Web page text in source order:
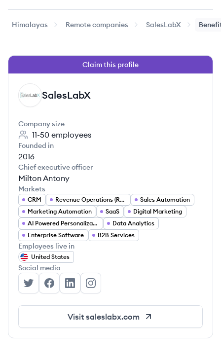
Himalayas Remote companies SalesLabX
Claim this profile
SA SalesLabX
Company size
11-50 employees
Founded in
2016
Chief executive officer
Milton Antony
Markets
CRM Revenue Operations (RevOps)
Sales Automation
Marketing Automation
SaaS
Digital Marketing
AI Powered Personalization
Data Analytics
Enterprise Software
B2B Services
Employees live in
United States
Social media
SalesLabX's Twitter
SalesLabX's Facebook
SalesLabX's LinkedIn
SalesLabX's Instagram
Visit saleslabx.com